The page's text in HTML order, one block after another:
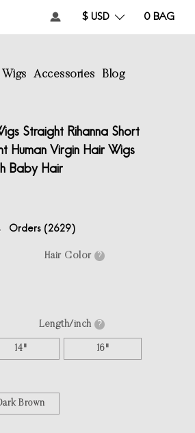
0 BAG
$ USD
Accessories Blog
Straight Rihanna Short
Human Virgin Hair Wigs
Baby Hair
Orders (2629)
Hair Color ?
Length/inch ?
14" 16"
Brown